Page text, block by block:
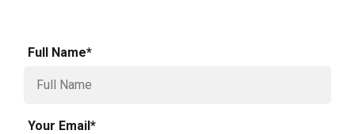
Full Name*
Your Email*